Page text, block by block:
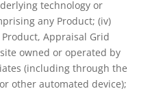
technology or
any Product; (iv)
Appraisal Grid
owned or operated by
(including through the
other automated device);